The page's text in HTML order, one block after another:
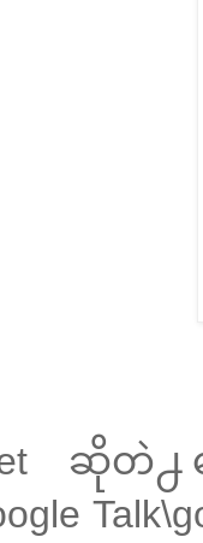
ဆိုတဲ႕